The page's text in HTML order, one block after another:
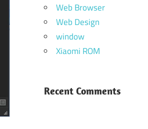
Web Browser
Web Design
window
Xiaomi ROM
Recent Comments